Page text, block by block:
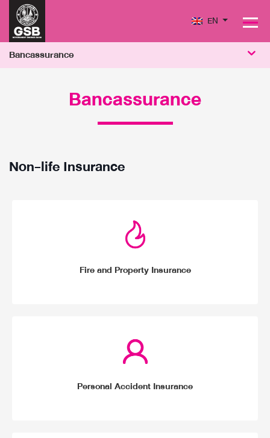
EN
PRODUCTS
PERFORMANCE
Bancassurance
Bancassurance
Non-life Insurance
Fire and Property Insurance
Personal Accident Insurance